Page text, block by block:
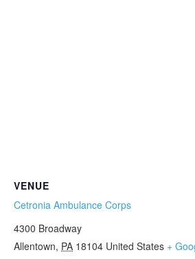
VENUE
Cetronia Ambulance Corps
4300 Broadway
Allentown, PA 18104 United States +